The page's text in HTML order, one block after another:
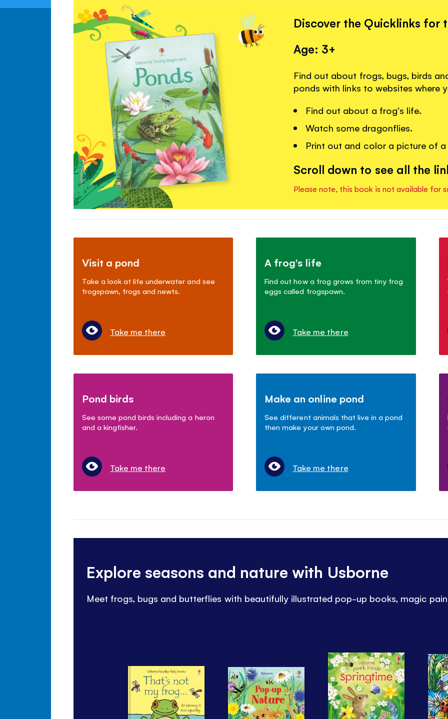
Discover the Quicklinks for
Age: 3+
Find out about frogs, bugs, birds
ponds with links to websites where
Find out about a frog's life.
Watch some dragonflies.
Print out and color a picture of a
Scroll down to see all the
Please note, this book is not available for
Visit a pond
Take a look at life underwater and see
frogspawn, frogs and newts.
Take me there
A frog's life
Find out how a frog grows from tiny frog
eggs called frogspawn.
Take me there
Pond birds
See some pond birds including a heron
and a kingfisher.
Take me there
Make an online pond
See different animals that live in a pond
then make your own pond.
Take me there
Explore seasons and nature with Usborne
Meet frogs, bugs and butterflies with beautifully illustrated pop-up books, magic